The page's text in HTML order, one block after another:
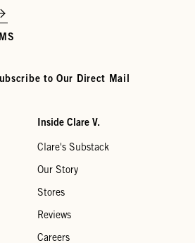
to Our Direct Mail
Inside Clare V.
Clare's Substack
Our Story
Stores
Reviews
Careers